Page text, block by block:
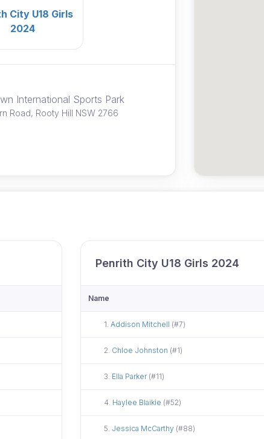
City U18 Girls
2024
International Sports Park
Road, Rooty Hill NSW 2766
Penrith City U18 Girls 2024
Name
Did not attend
1. Addison Mitchell (#7)
Did not attend
2. Chloe Johnston (#1)
Did not attend
3. Ella Parker (#11)
Did not attend
4. Haylee Blaikie (#52)
Did not attend
5. Jessica McCarthy (#88)